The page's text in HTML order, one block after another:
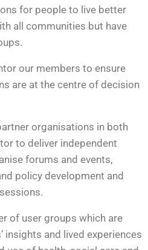
for people to live better
all communities but have
our members to ensure
are at the centre of decision
organisations in both
to deliver independent
forums and events,
policy development and
of user groups which are
insights and lived experiences